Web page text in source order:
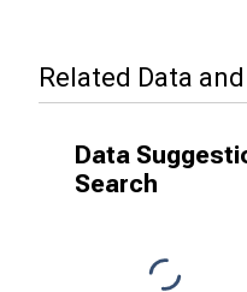
Related Data
Data
Search